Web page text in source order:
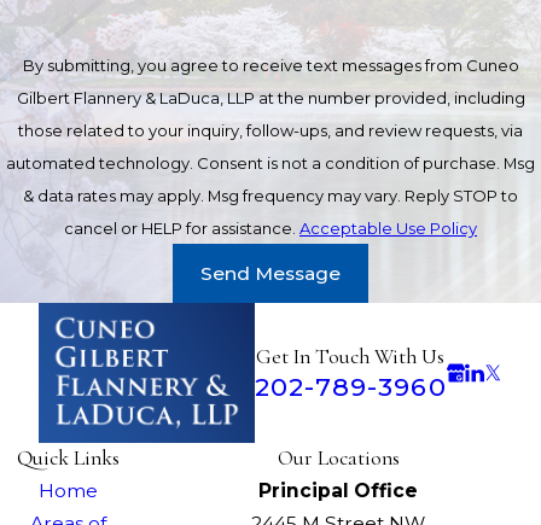
By submitting, you agree to receive text messages from Cuneo
Gilbert Flannery & LaDuca, LLP at the number provided, including
those related to your inquiry, follow-ups, and review requests, via
automated technology. Consent is not a condition of purchase. Msg
& data rates may apply. Msg frequency may vary. Reply STOP to
cancel or HELP for assistance. Acceptable Use Policy
Send Message
Get In Touch With Us
202-789-3960
Quick Links
Home
Our Locations
Principal Office